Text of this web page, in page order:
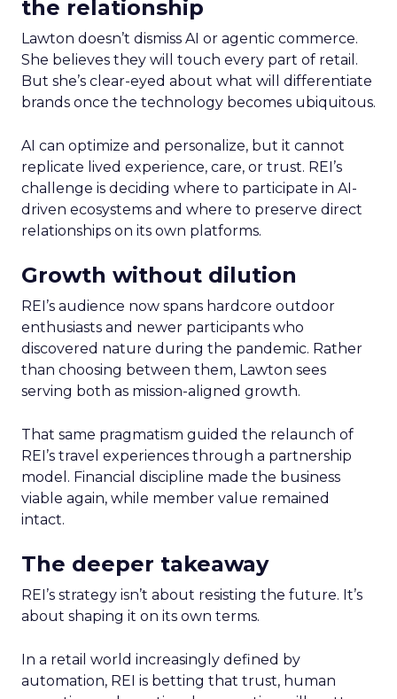
the relationship
Lawton doesn’t dismiss AI or agentic commerce.
She believes they will touch every part of retail.
But she’s clear-eyed about what will differentiate
brands once the technology becomes ubiquitous.
AI can optimize and personalize, but it cannot
replicate lived experience, care, or trust. REI’s
challenge is deciding where to participate in AI-
driven ecosystems and where to preserve direct
relationships on its own platforms.
Growth without dilution
REI’s audience now spans hardcore outdoor
enthusiasts and newer participants who
discovered nature during the pandemic. Rather
than choosing between them, Lawton sees
serving both as mission-aligned growth.
That same pragmatism guided the relaunch of
REI’s travel experiences through a partnership
model. Financial discipline made the business
viable again, while member value remained
intact.
The deeper takeaway
REI’s strategy isn’t about resisting the future. It’s
about shaping it on its own terms.
In a retail world increasingly defined by
automation, REI is betting that trust, human